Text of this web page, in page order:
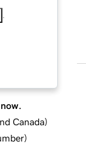
Canada)
)